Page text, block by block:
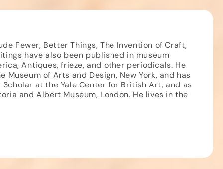
Fewer, Better Things, The Invention of Craft,
have also been published in museum
Antiques, frieze, and other periodicals. He
of Arts and Design, New York, and has
at the Yale Center for British Art, and as
and Albert Museum, London. He lives in the